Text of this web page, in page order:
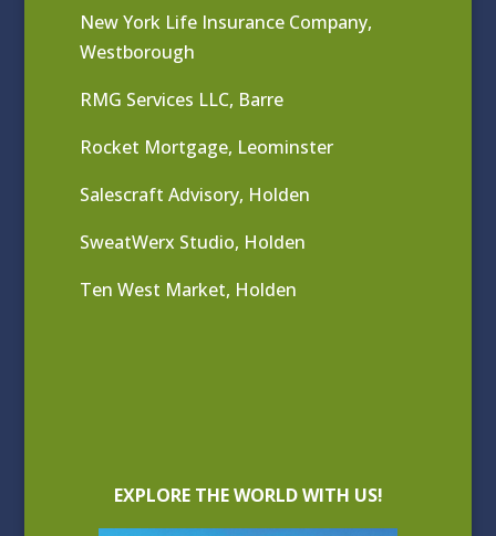
New York Life Insurance Company,
Westborough
RMG Services LLC, Barre
Rocket Mortgage, Leominster
Salescraft Advisory, Holden
SweatWerx Studio, Holden
Ten West Market, Holden
EXPLORE THE WORLD WITH US!